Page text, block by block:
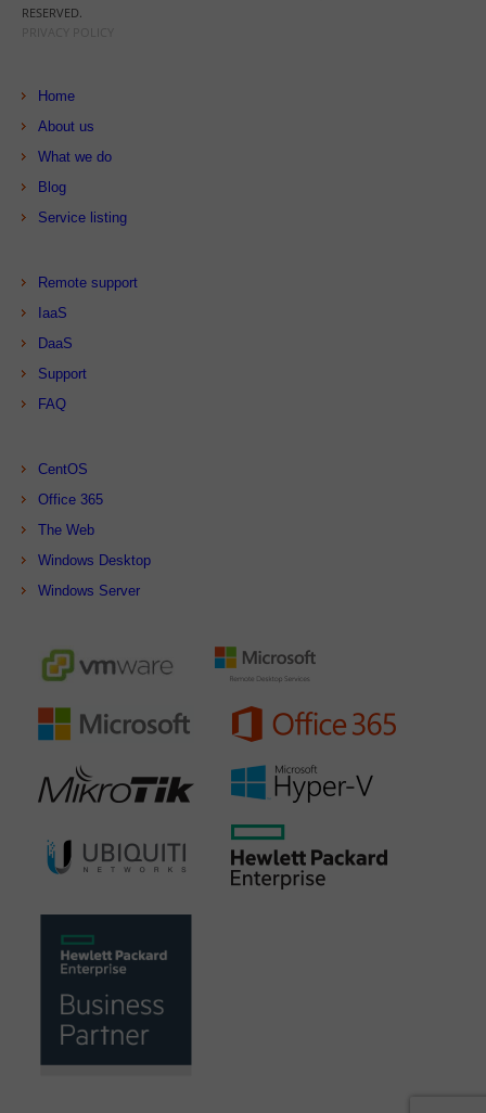
RESERVED.
Home
About us
What we do
Blog
Service listing
Remote support
IaaS
DaaS
Support
FAQ
CentOS
Office 365
The Web
Windows Desktop
Windows Server